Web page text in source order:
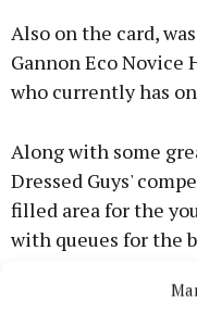
Also on the card,
Gannon Eco Novice
who currently has
Along with some
Dressed Guys'
filled area for the
with queues for the
John Molloy belted